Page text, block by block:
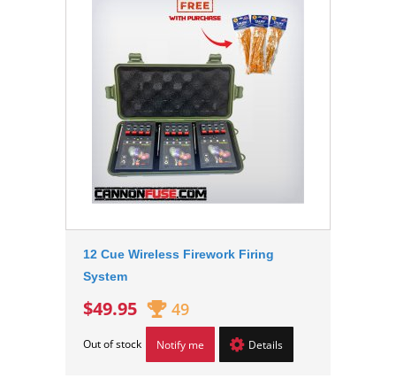
12 Cue Wireless Firework Firing
System
$49.95 49
Out of stock Notify me Details